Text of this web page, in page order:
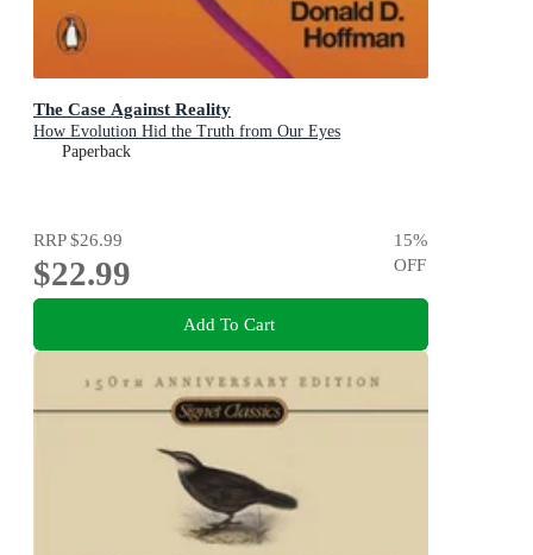
The Case Against Reality
How Evolution Hid the Truth from Our Eyes
Paperback
RRP$26.99
$22.99
15%
OFF
Add To Cart